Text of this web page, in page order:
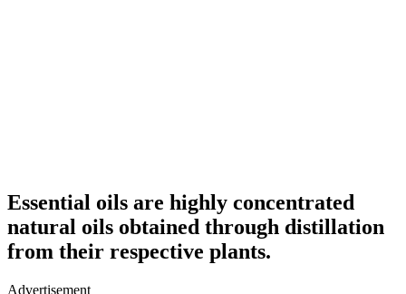
Essential oils are highly concentrated
natural oils obtained through distillation
from their respective plants.
Advertisement